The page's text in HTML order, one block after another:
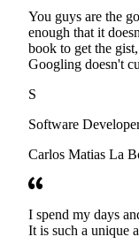
You guys are the
enough that it
book to get the
Googling doesn't
S
Software
Carlos Matias La
I spend my days
It is such a unique